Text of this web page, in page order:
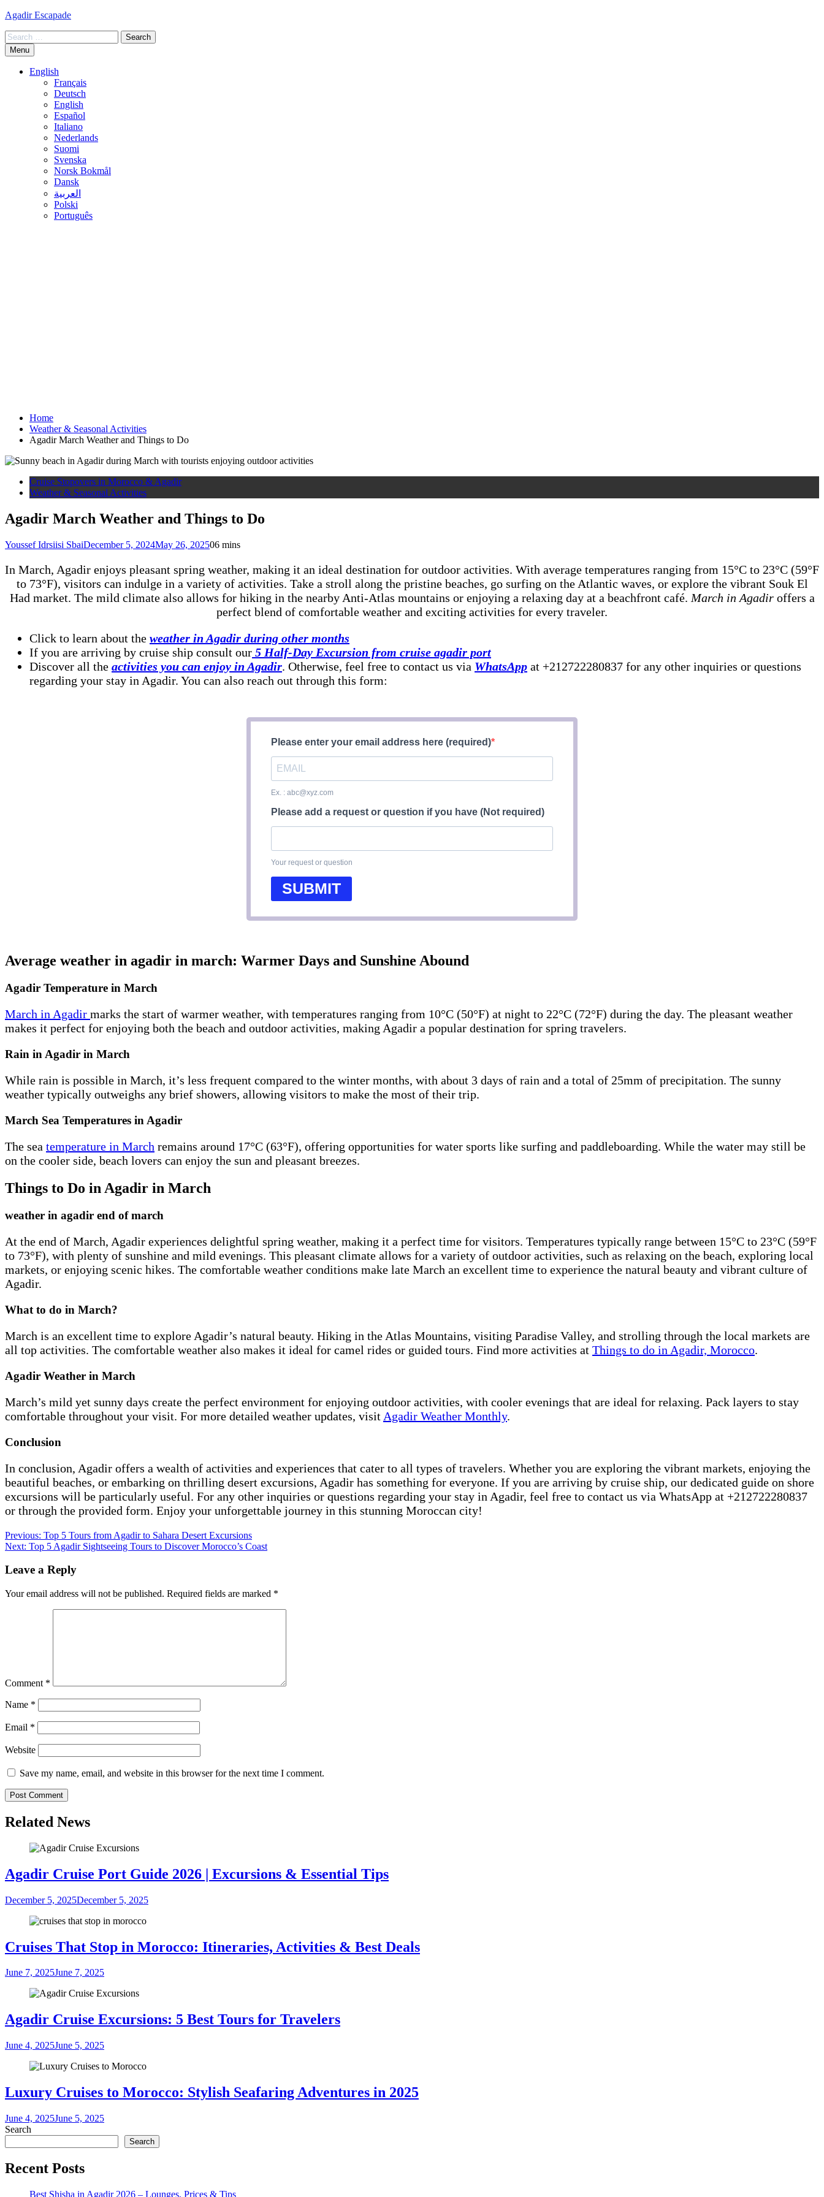
Skip
content
Agadir Escapade
Search
for:Menu
English
Français
Deutsch
English
Español
Italiano
Nederlands
Suomi
Svenska
Norsk Bokmål
Dansk
العربية
Polski
Português
Home
Weather & Seasonal Activities
Agadir March Weather and Things to Do
Cruise Stopovers in Morocco & Agadir
Weather & Seasonal Activities
Agadir March Weather and Things to Do
Youssef Idrsiisi SbaiDecember 5, 2024May 26, 202506 mins
In March, Agadir enjoys pleasant spring weather, making it an ideal destination for outdoor activities. With average temperatures ranging from 15°C to 23°C (59°F
to 73°F), visitors can indulge in a variety of activities. Take a stroll along the pristine beaches, go surfing on the Atlantic waves, or explore the vibrant Souk El
Had market. The mild climate also allows for hiking in the nearby Anti-Atlas mountains or enjoying a relaxing day at a beachfront café. March in Agadiroffers a
perfect blend of comfortable weather and exciting activities for every traveler.
Click to learn about the weather in Agadir during other months
If you are arriving by cruise ship consult our 5 Half-Day Excursion from cruise agadir port
Discover all the activities you can enjoy in Agadir. Otherwise, feel free to contact us via WhatsApp at +212722280837 for any other inquiries or questions
regarding your stay in Agadir. You can also reach out through this form:
Please enter your email address here (required)
Ex. : abc@xyz.com
Please add a request or question if you have (Not required)
Your request or question
SUBMIT
Average weather in agadir in march: Warmer Days and Sunshine Abound
Agadir Temperature in March
March in Agadir marks the start of warmer weather, with temperatures ranging from 10°C (50°F) at night to 22°C (72°F) during the day. The pleasant weather
makes it perfect for enjoying both the beach and outdoor activities, making Agadir a popular destination for spring travelers.
Rain in Agadir in March
While rain is possible in March, it’s less frequent compared to the winter months, with about 3 days of rain and a total of 25mm of precipitation. The sunny
weather typically outweighs any brief showers, allowing visitors to make the most of their trip.
March Sea Temperatures in Agadir
The sea temperature in March remains around 17°C (63°F), offering opportunities for water sports like surfing and paddleboarding. While the water may still be
on the cooler side, beach lovers can enjoy the sun and pleasant breezes.
Things to Do in Agadir in March
weather in agadir end of march
At the end of March, Agadir experiences delightful spring weather, making it a perfect time for visitors. Temperatures typically range between 15°C to 23°C (59°F
to 73°F), with plenty of sunshine and mild evenings. This pleasant climate allows for a variety of outdoor activities, such as relaxing on the beach, exploring local
markets, or enjoying scenic hikes. The comfortable weather conditions make late March an excellent time to experience the natural beauty and vibrant culture of
Agadir.
What to do in March?
March is an excellent time to explore Agadir’s natural beauty. Hiking in the Atlas Mountains, visiting Paradise Valley, and strolling through the local markets are
all top activities. The comfortable weather also makes it ideal for camel rides or guided tours. Find more activities at Things to do in Agadir, Morocco.
Agadir Weather in March
March’s mild yet sunny days create the perfect environment for enjoying outdoor activities, with cooler evenings that are ideal for relaxing. Pack layers to stay
comfortable throughout your visit. For more detailed weather updates, visit Agadir Weather Monthly.
Conclusion
In conclusion, Agadir offers a wealth of activities and experiences that cater to all types of travelers. Whether you are exploring the vibrant markets, enjoying the
beautiful beaches, or embarking on thrilling desert excursions, Agadir has something for everyone. If you are arriving by cruise ship, our dedicated guide on shore
excursions will be particularly useful. For any other inquiries or questions regarding your stay in Agadir, feel free to contact us via WhatsApp at +212722280837
or through the provided form. Enjoy your unforgettable journey in this stunning Moroccan city!
Post
navigation
Previous: Top 5 Tours from Agadir to Sahara Desert Excursions
Next: Top 5 Agadir Sightseeing Tours to Discover Morocco’s Coast
Leave a Reply
Your email address will not be published. Required fields are marked *
Comment *
Name *
Email *
Website
Save my name, email, and website in this browser for the next time I comment.
Related News
Agadir Cruise Port Guide 2026 | Excursions & Essential Tips
December 5, 2025December 5, 2025
Cruises That Stop in Morocco: Itineraries, Activities & Best Deals
June 7, 2025June 7, 2025
Agadir Cruise Excursions: 5 Best Tours for Travelers
June 4, 2025June 5, 2025
Luxury Cruises to Morocco: Stylish Seafaring Adventures in 2025
June 4, 2025June 5, 2025
Search
Search
Recent Posts
Best Shisha in Agadir 2026 – Lounges, Prices & Tips